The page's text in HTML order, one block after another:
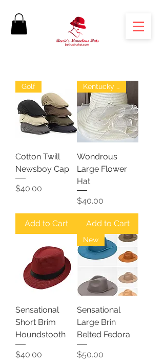
Golf
Cotton Twill
Newsboy Cap
Price
$40.00
Add to Cart
Kentucky Derby
Wondrous
Large Flower
Hat
Price
$40.00
Add to Cart
Sensational
Short Brim
Houndstooth
Price
$40.00
New
Sensational
Large Brin
Belted Fedora
Price
$50.00